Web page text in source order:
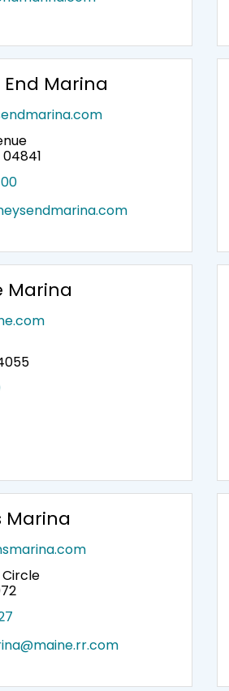
End Marina
Marina
Marina
Circle